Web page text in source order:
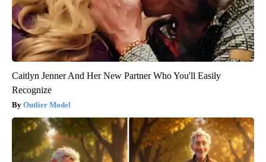
Caitlyn Jenner And Her New Partner Who You'll Easily
Recognize
Outlier Model